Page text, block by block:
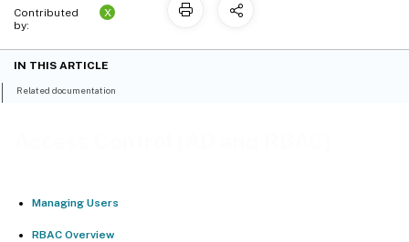
Managing Users
RBAC Overview
Contributed
by:
X
IN THIS ARTICLE
Related documentation